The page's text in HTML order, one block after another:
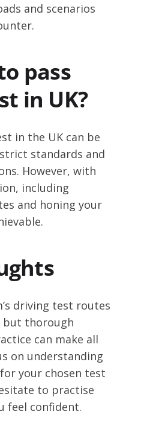
and scenarios
pass
in UK?
in the UK can be
standards and
However, with
including
and honing your
driving test routes
but thorough
can make all
on understanding
your chosen test
to practise
feel confident.